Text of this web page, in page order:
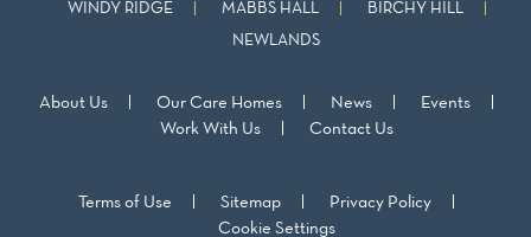
WINDY RIDGE MABBS HALL BIRCHY HILL
NEWLANDS
About Us Our Care Homes News
Events
Work With Us
Contact Us
Terms of Use Sitemap
Privacy Policy
Cookie Settings